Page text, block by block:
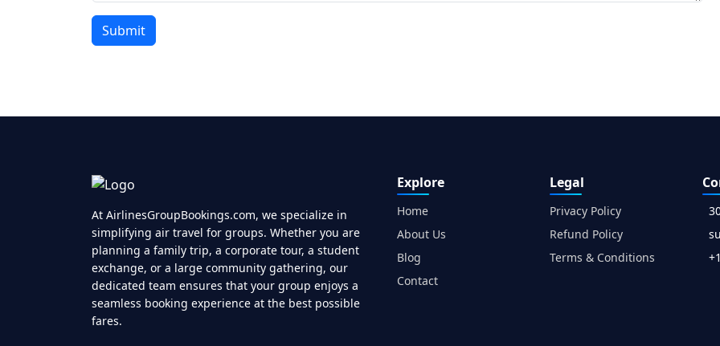
At AirlinesGroupBookings.com, we specialize in
simplifying air travel for groups. Whether you are
planning a family trip, a corporate tour, a student
exchange, or a large community gathering, our
dedicated team ensures that your group enjoys a
seamless booking experience at the best possible
fares.
Explore
Home
About Us
Blog
Contact
Legal
Privacy Policy
Refund Policy
Terms & Conditions